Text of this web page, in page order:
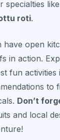
specialties like
roti.
open
in action.
fun activities
to
Don’t
and local